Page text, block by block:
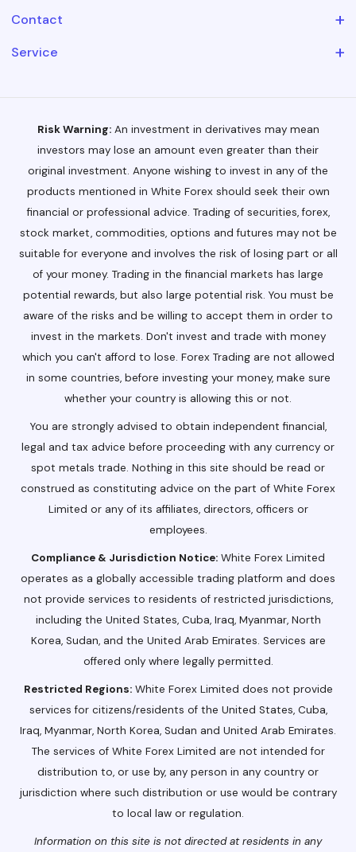
Contact +
Service +
Risk Warning:An investment in derivatives may mean
investors may lose an amount even greater than their
original investment. Anyone wishing to invest in any of the
products mentioned in White Forex should seek their own
financial or professional advice. Trading of securities, forex,
stock market, commodities, options and futures may not be
suitable for everyone and involves the risk of losing part or all
of your money. Trading in the financial markets has large
potential rewards, but also large potential risk. You must be
aware of the risks and be willing to accept them in order to
invest in the markets. Don't invest and trade with money
which you can't afford to lose. Forex Trading are not allowed
in some countries, before investing your money, make sure
whether your country is allowing this or not.
You are strongly advised to obtain independent financial,
legal and tax advice before proceeding with any currency or
spot metals trade. Nothing in this site should be read or
construed as constituting advice on the part of White Forex
Limited or any of its affiliates, directors, officers or
employees.
Compliance & Jurisdiction Notice: White Forex Limited
operates as a globally accessible trading platform and does
not provide services to residents of restricted jurisdictions,
including the United States, Cuba, Iraq, Myanmar, North
Korea, Sudan, and the United Arab Emirates. Services are
offered only where legally permitted.
Restricted Regions:White Forex Limited does not provide
services for citizens/residents of the United States, Cuba,
Iraq, Myanmar, North Korea, Sudan and United Arab Emirates.
The services of White Forex Limited are not intended for
distribution to, or use by, any person in any country or
jurisdiction where such distribution or use would be contrary
to local law or regulation.
Information on this site is not directed at residents in any